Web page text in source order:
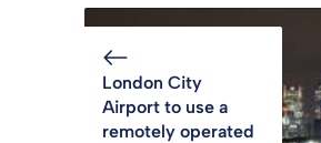
London City
Airport to use a
remotely operated